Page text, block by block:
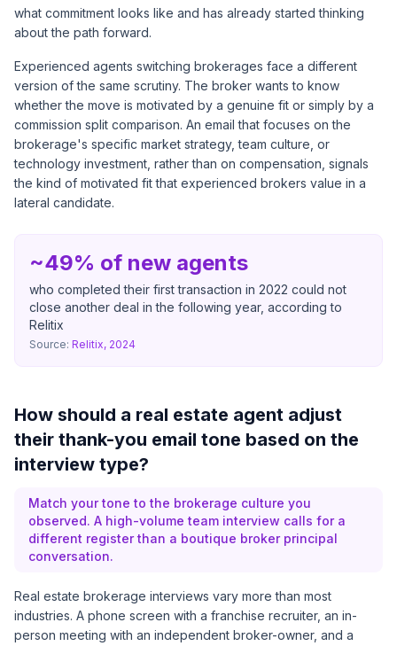
what commitment looks like and has already started thinking
about the path forward.
Experienced agents switching brokerages face a different
version of the same scrutiny. The broker wants to know
whether the move is motivated by a genuine fit or simply by a
commission split comparison. An email that focuses on the
brokerage's specific market strategy, team culture, or
technology investment, rather than on compensation, signals
the kind of motivated fit that experienced brokers value in a
lateral candidate.
~49% of new agents
who completed their first transaction in 2022 could not
close another deal in the following year, according to
Relitix
Source: Relitix, 2024
How should a real estate agent adjust
their thank-you email tone based on the
interview type?
Match your tone to the brokerage culture you
observed. A high-volume team interview calls for a
different register than a boutique broker principal
conversation.
Real estate brokerage interviews vary more than most
industries. A phone screen with a franchise recruiter, an in-
person meeting with an independent broker-owner, and a